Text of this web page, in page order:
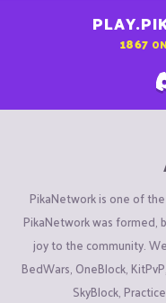
1867
PikaNetwork is one of
PikaNetwork was formed,
joy to the community.
BedWars, OneBlock,
SkyBlock,